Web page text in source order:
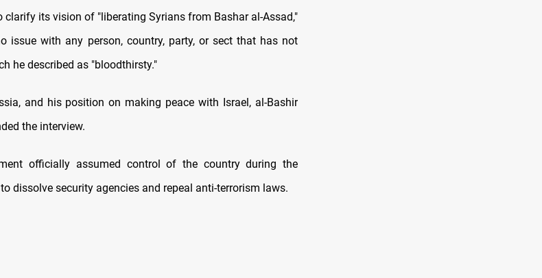
clarify its vision of "liberating Syrians from Bashar al-Assad,"
issue with any person, country, party, or sect that has not
he described as "bloodthirsty."
and his position on making peace with Israel, al-Bashir
the interview.
officially assumed control of the country during the
dissolve security agencies and repeal anti-terrorism laws.